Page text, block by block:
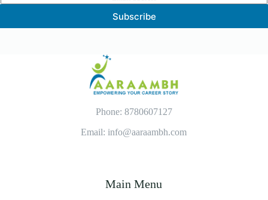
m
i
Subscribe
Phone: 8780607127
Email: info@aaraambh.com
Main Menu